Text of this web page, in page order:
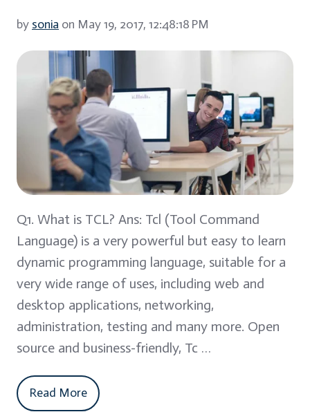
by sonia on May 19, 2017, 12:48:18 PM
Q1. What is TCL? Ans: Tcl (Tool Command
Language) is a very powerful but easy to learn
dynamic programming language, suitable for a
very wide range of uses, including web and
desktop applications, networking,
administration, testing and many more. Open
source and business-friendly, Tc …
Read More